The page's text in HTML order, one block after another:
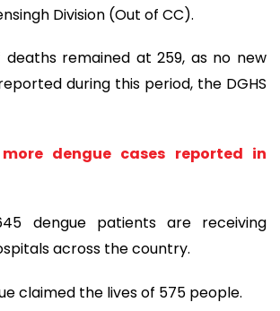
Division (Out of CC).
remained at 259, as no new
during this period, the DGHS
dengue cases reported in
dengue patients are receiving
across the country.
claimed the lives of 575 people.